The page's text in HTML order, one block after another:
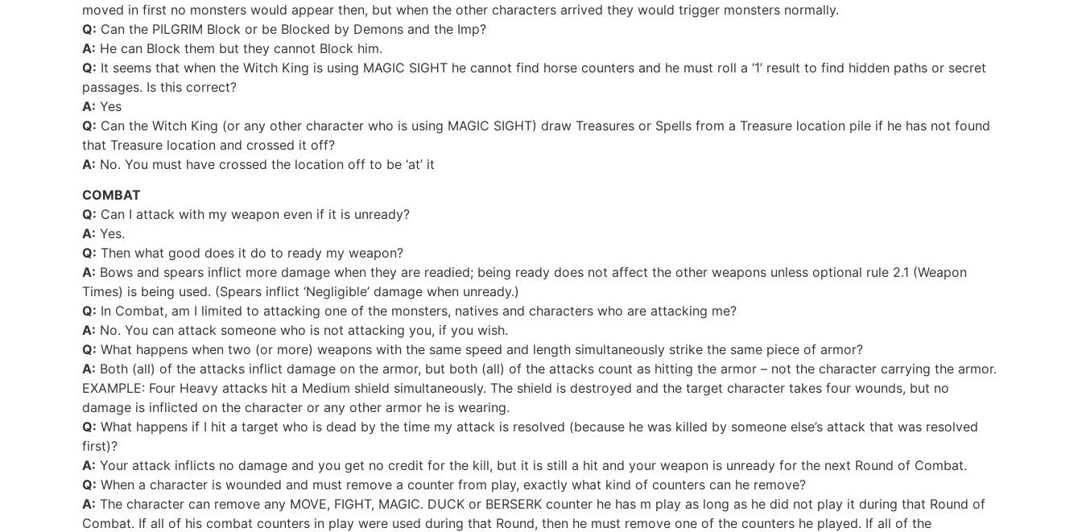
moved in first no monsters would appear then, but when the other characters arrived they would trigger monsters normally.
Q: Can the PILGRIM Block or be Blocked by Demons and the Imp?
A: He can Block them but they cannot Block him.
Q: It seems that when the Witch King is using MAGIC SIGHT he cannot find horse counters and he must roll a ‘1’ result to find hidden paths or secret
passages. Is this correct?
A: Yes
Q: Can the Witch King (or any other character who is using MAGIC SIGHT) draw Treasures or Spells from a Treasure location pile if he has not found
that Treasure location and crossed it off?
A: No. You must have crossed the location off to be ‘at’ it
COMBAT
Q: Can I attack with my weapon even if it is unready?
A: Yes.
Q: Then what good does it do to ready my weapon?
A: Bows and spears inflict more damage when they are readied; being ready does not affect the other weapons unless optional rule 2.1 (Weapon
Times) is being used. (Spears inflict ‘Negligible’ damage when unready.)
Q: In Combat, am I limited to attacking one of the monsters, natives and characters who are attacking me?
A: No. You can attack someone who is not attacking you, if you wish.
Q: What happens when two (or more) weapons with the same speed and length simultaneously strike the same piece of armor?
A: Both (all) of the attacks inflict damage on the armor, but both (all) of the attacks count as hitting the armor – not the character carrying the armor.
EXAMPLE: Four Heavy attacks hit a Medium shield simultaneously. The shield is destroyed and the target character takes four wounds, but no
damage is inflicted on the character or any other armor he is wearing.
Q: What happens if I hit a target who is dead by the time my attack is resolved (because he was killed by someone else’s attack that was resolved
first)?
A: Your attack inflicts no damage and you get no credit for the kill, but it is still a hit and your weapon is unready for the next Round of Combat.
Q: When a character is wounded and must remove a counter from play, exactly what kind of counters can he remove?
A: The character can remove any MOVE, FIGHT, MAGIC. DUCK or BERSERK counter he has m play as long as he did not play it during that Round of
Combat. If all of his combat counters in play were used during that Round, then he must remove one of the counters he played. If all of the